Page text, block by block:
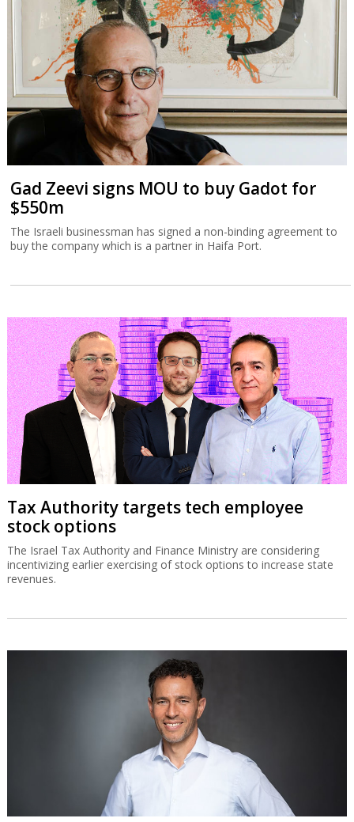
Gad Zeevi signs MOU to buy Gadot for
$550m
The Israeli businessman has signed a non-binding agreement to
buy the company which is a partner in Haifa Port.
Tax Authority targets tech employee
stock options
The Israel Tax Authority and Finance Ministry are considering
incentivizing earlier exercising of stock options to increase state
revenues.